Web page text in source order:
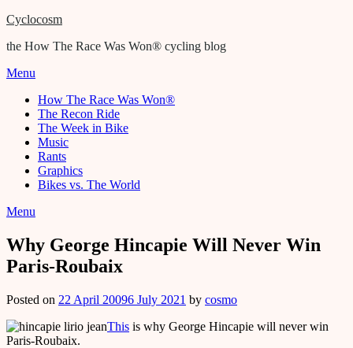
Cyclocosm
the How The Race Was Won® cycling blog
Menu
How The Race Was Won®
The Recon Ride
The Week in Bike
Music
Rants
Graphics
Bikes vs. The World
Menu
Why George Hincapie Will Never Win
Paris-Roubaix
Posted on 22 April 20096 July 2021 by cosmo
This is why George Hincapie will never win
Paris-Roubaix.